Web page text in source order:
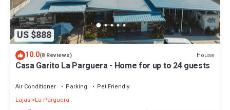
US $888
10.0(8 Reviews) House
Casa Garito La Parguera - Home for up to 24 guests
Air Conditioner Parking
Pet Friendly
Lajas La Parguera